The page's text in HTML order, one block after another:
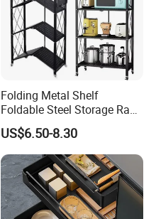
Folding Metal Shelf
Foldable Steel Storage Rack
3-5 Tiers Shelf for Kitchen
US$6.50-8.30